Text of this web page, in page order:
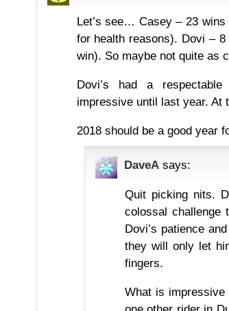
Let’s see… Casey – 23
for health reasons). Dovi –
win). So maybe not quite as
Dovi’s had a
impressive until last year. At
2018 should be a good year
DaveA says:
Quit picking nits.
colossal challenge
Dovi’s patience
they will only let
fingers.
What is